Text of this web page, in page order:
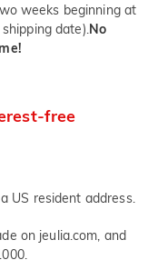
weeks beginning at
date).No
free
US resident address.
on jeulia.com, and